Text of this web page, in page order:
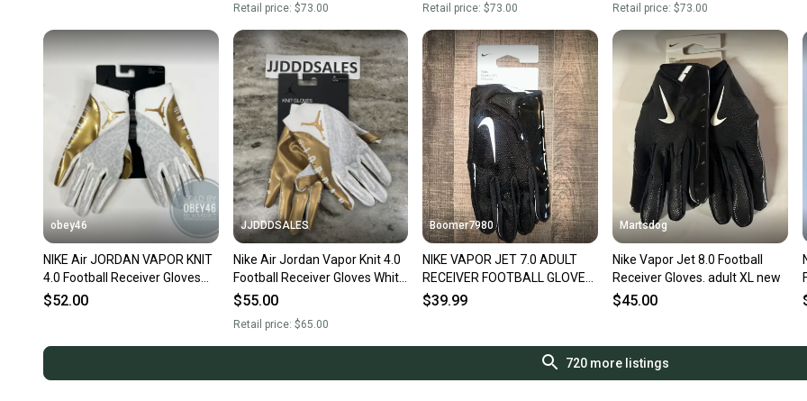
Retail price: $73.00 Retail price:$73.00 Retail price: $73.00
obey46
NIKE Air JORDAN VAPOR KNIT
4.0 Football Receiver Gloves
White Gold
$52.00
JJDDDSALES
Nike Air Jordan Vapor Knit 4.0
Football Receiver Gloves White
Gold Men’s Medium $65
$55.00
Retail price: $65.00
Boomer7980
NIKE VAPOR JET 7.0 ADULT
RECEIVER FOOTBALL GLOVES,
XXL NEW
$39.99
Martsdog
Nike Vapor Jet 8.0 Football
Receiver Gloves. adult XL new
$45.00
720more listings